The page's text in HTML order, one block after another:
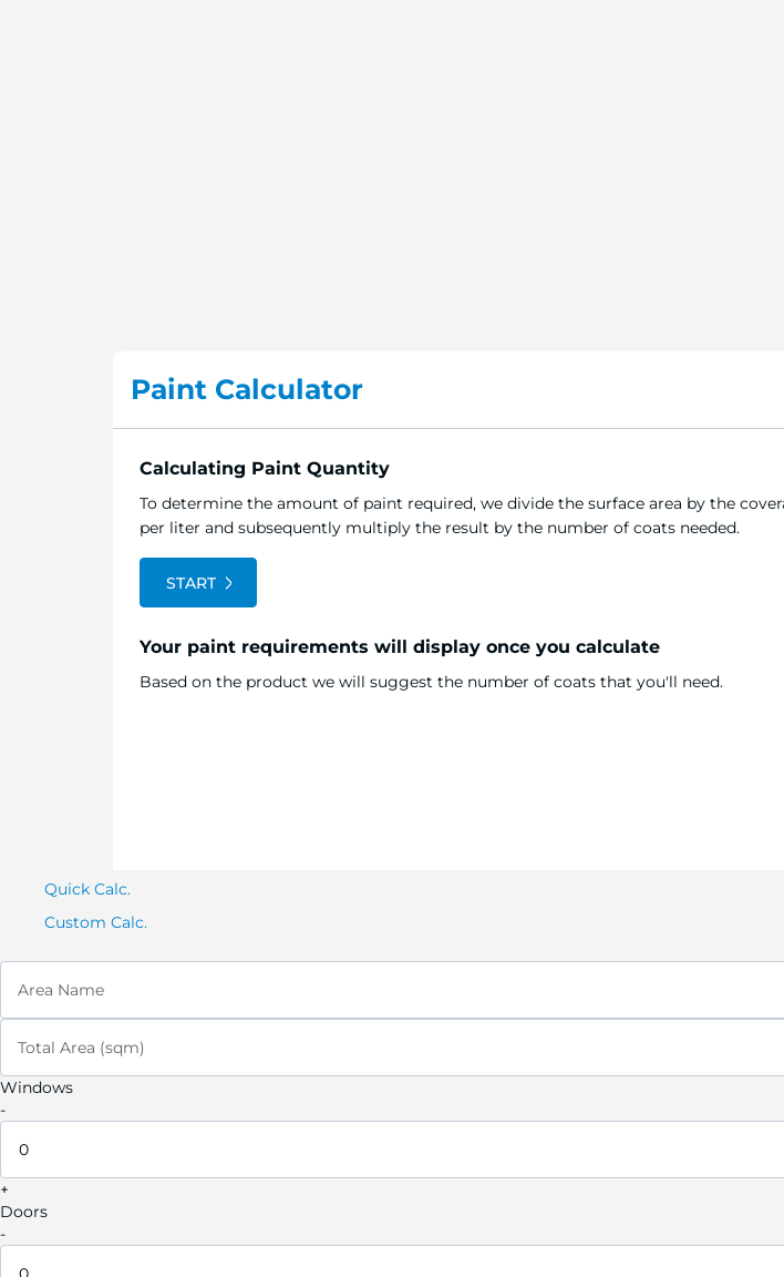
Paint Calculator
Calculating Paint Quantity
To determine the amount of paint required, we divide the surface area by the
per liter and subsequently multiply the result by the number of coats needed.
START
Your paint requirements will display once you calculate
Based on the product we will suggest the number of coats that you'll need.
Quick Calc.
Custom Calc.
Area Name
Total Area (sqm)
Windows
-
+
Doors
-